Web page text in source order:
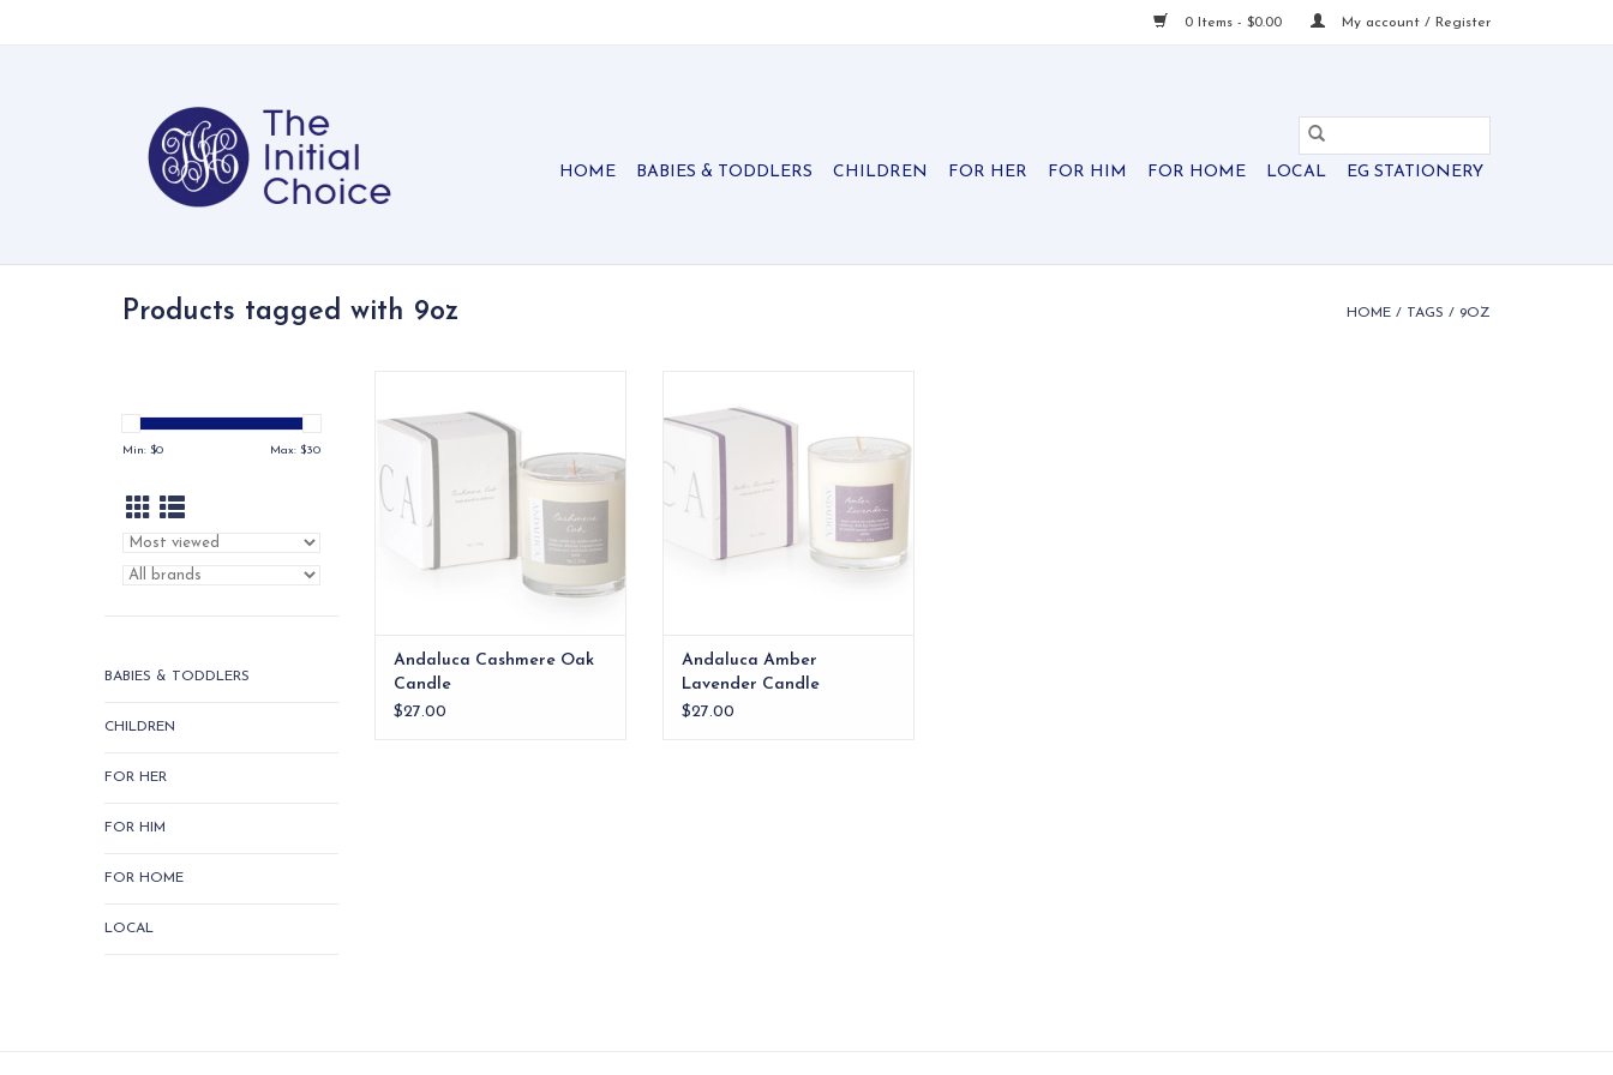
0 Items - $0.00 My account / Register
HOME BABIES & TODDLERS CHILDREN FOR HER FOR HIM FOR HOME LOCAL EG STATIONERY
Products tagged with 9oz HOME / TAGS / 9OZ
Min: $0 Max: $30
BABIES & TODDLERS
CHILDREN
FOR HER
FOR HIM
FOR HOME
LOCAL
artisan crafted aromatic notes.
ADD TO CART
Andaluca Cashmere Oak
Candle
$27.00
notes and translucent whispered
notes of love.
Andaluca Amber
Lavender Candle
$27.00